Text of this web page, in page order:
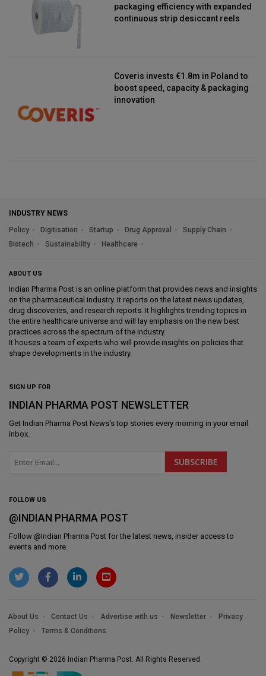
packaging efficiency with expanded
continuous strip desiccant reels
Coveris invests €1.8m in Poland to
boost speed, capacity & packaging
innovation
INDUSTRY NEWS
Policy
Digitisation Startup Drug Approval
Supply Chain
Biotech
Sustainability Healthcare
ABOUT US
Indian Pharma Post is an online platform that provides news and insights
on the pharmaceutical industry. It reports on the latest news updates,
drug discoveries, and research reports. It highlights trending topics in
the entire healthcare universe and will lay emphasis on the new best
practices across the spectrum of the industry.
It houses a team of experts who will provide insights on policies that
shape developments in the industry.
SIGN UP FOR
INDIAN PHARMA POST NEWSLETTER
Get Indian Pharma Post News's top stories every morning in your email
inbox.
FOLLOW US
@INDIAN PHARMA POST
Follow @Indian Pharma Post for the latest news, insider access to
events and more.
About Us Contact Us Advertise with us Newsletter
Privacy
Policy
Terms & Conditions
Copyright © 2026 Indian Pharma Post. All Rights Reserved.